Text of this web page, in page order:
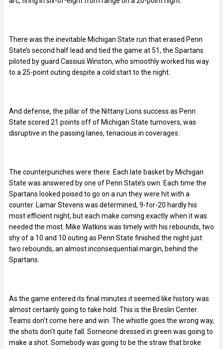
There was the inevitable Michigan State run that erased Penn
State’s second half lead and tied the game at 51, the Spartans
piloted by guard Cassius Winston, who smoothly worked his way
to a 25-point outing despite a cold start to the night.
And defense, the pillar of the Nittany Lions success as Penn
State scored 21 points off of Michigan State turnovers, was
disruptive in the passing lanes, tenacious in coverages.
The counterpunches were there. Each late basket by Michigan
State was answered by one of Penn State’s own. Each time the
Spartans looked poised to go on a run they were hit with a
counter. Lamar Stevens was determined, 9-for-20 hardly his
most efficient night, but each make coming exactly when it was
needed the most. Mike Watkins was timely with his rebounds, two
shy of a 10 and 10 outing as Penn State finished the night just
two rebounds, an almost inconsequential margin, behind the
Spartans.
As the game entered its final minutes it seemed like history was
almost certainly going to take hold. This is the Breslin Center.
Teams don’t come here and win. The whistle goes the wrong way,
the shots don’t quite fall. Someone dressed in green was going to
make a shot. Somebody was going to be the straw that broke